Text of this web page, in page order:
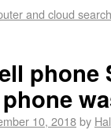
and cloud
10, 2018by